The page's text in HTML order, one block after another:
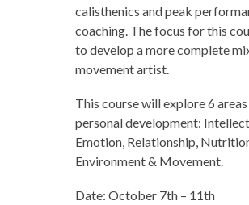
calisthenics and peak
coaching. The focus for this
to develop a more complete
movement artist.
This course will explore 6
personal development: Intellect,
Emotion, Relationship,
Environment & Movement.
Date: October 7th – 11th